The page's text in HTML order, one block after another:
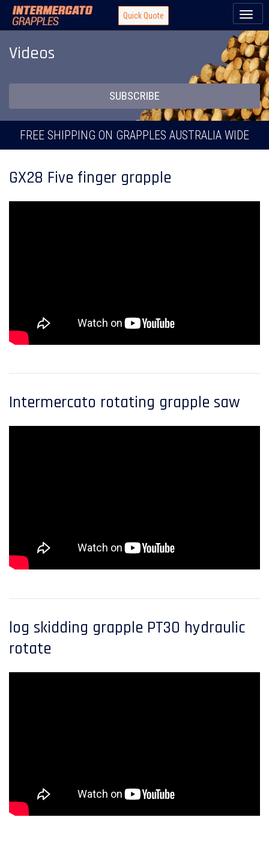
Quick Quote
Videos
SUBSCRIBE
FREE SHIPPING ON GRAPPLES AUSTRALIA WIDE
GX28 Five finger grapple
Intermercato rotating grapple saw
log skidding grapple PT30 hydraulic
rotate